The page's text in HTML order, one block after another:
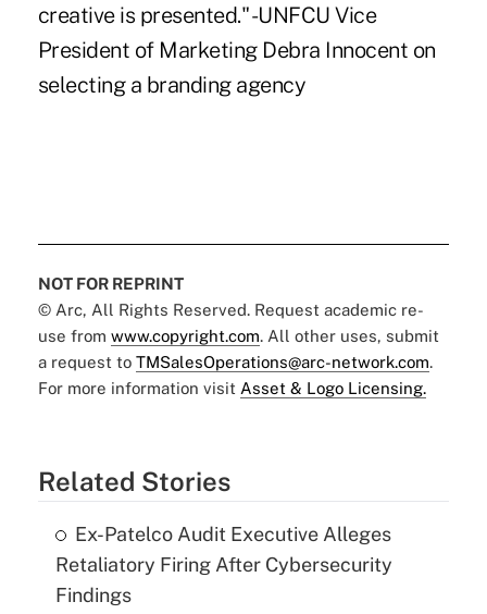
creative is presented." -UNFCU Vice
President of Marketing Debra Innocent on
selecting a branding agency
NOT FOR REPRINT
© Arc, All Rights Reserved. Request academic re-
use from www.copyright.com. All other uses, submit
a request to TMSalesOperations@arc-network.com.
For more information visit Asset & Logo Licensing.
Related Stories
Ex-Patelco Audit Executive Alleges
Retaliatory Firing After Cybersecurity
Findings